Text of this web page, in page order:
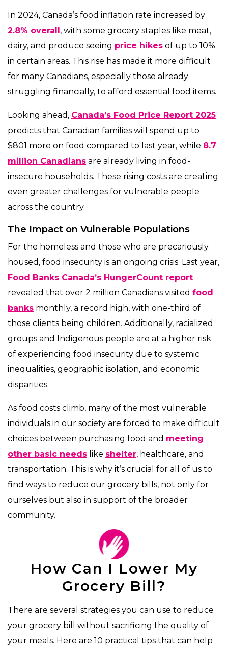
In 2024, Canada’s food inflation rate increased by
2.8% overall, with some grocery staples like meat,
dairy, and produce seeing price hikes of up to 10%
in certain areas. This rise has made it more difficult
for many Canadians, especially those already
struggling financially, to afford essential food items.
Looking ahead, Canada’s Food Price Report 2025
predicts that Canadian families will spend up to
$801 more on food compared to last year, while 8.7
million Canadians are already living in food-
insecure households. These rising costs are creating
even greater challenges for vulnerable people
across the country.
The Impact on Vulnerable Populations
For the homeless and those who are precariously
housed, food insecurity is an ongoing crisis. Last year,
Food Banks Canada’s HungerCount report
revealed that over 2 million Canadians visited food
banks monthly, a record high, with one-third of
those clients being children. Additionally, racialized
groups and Indigenous people are at a higher risk
of experiencing food insecurity due to systemic
inequalities, geographic isolation, and economic
disparities.
As food costs climb, many of the most vulnerable
individuals in our society are forced to make difficult
choices between purchasing food and meeting
other basic needs like shelter, healthcare, and
transportation. This is why it’s crucial for all of us to
find ways to reduce our grocery bills, not only for
ourselves but also in support of the broader
community.
How Can I Lower My
Grocery Bill?
There are several strategies you can use to reduce
your grocery bill without sacrificing the quality of
your meals. Here are 10 practical tips that can help